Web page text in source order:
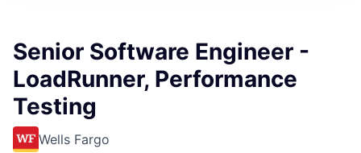
Senior Software Engineer -
LoadRunner, Performance
Testing
Wells Fargo